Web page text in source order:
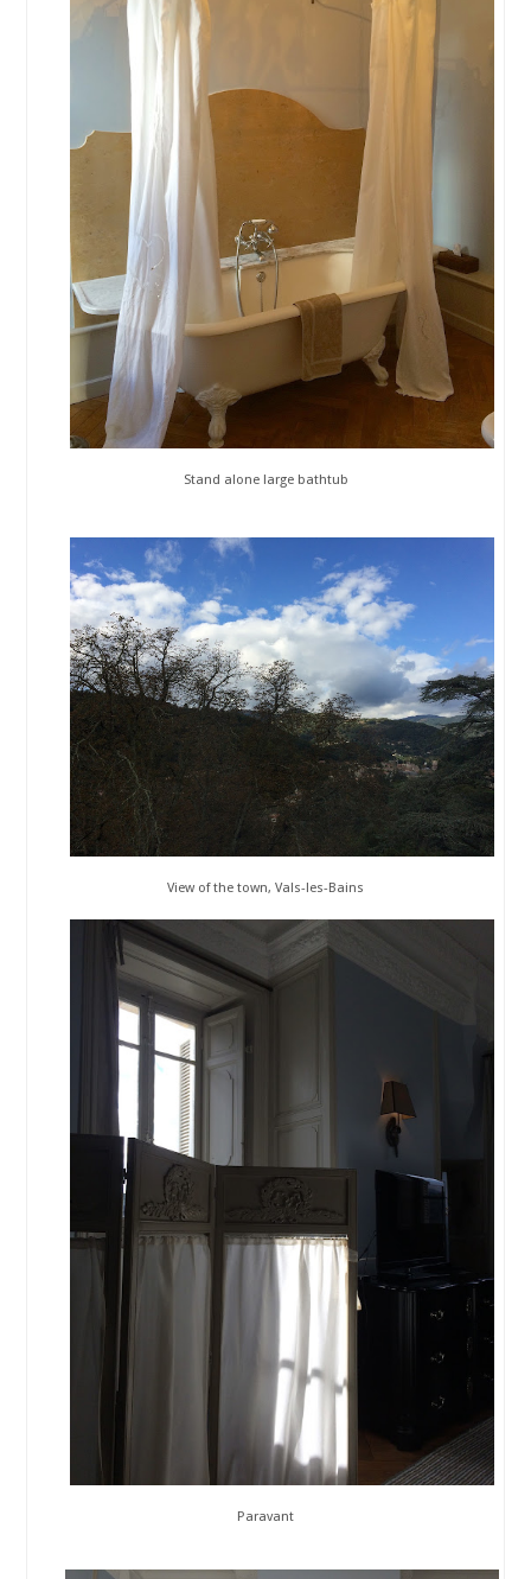
Stand alone large bathtub
View of the town, Vals-les-Bains
Paravant